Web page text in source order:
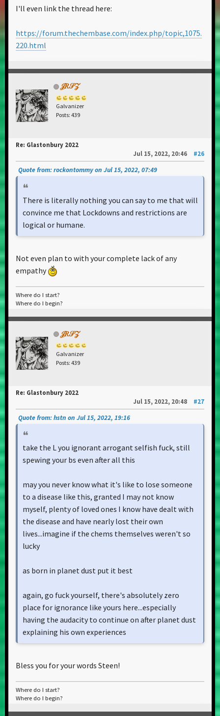
I'll even link the thread here:
https://forum.thechembase.com/index.php/topic,1075.
220.html
𝒥𝑅𝒮𝒵
Galvanizer
Posts: 439
Re: Glastonbury 2022
Jul 15, 2022, 20:46
#26
Quote from: rockontommy on Jul 15, 2022, 07:49
There is literally nothing you can say to me that will
convince me that Lockdowns and restrictions are
logical or humane.
Not even plan to with your complete lack of any
empathy
Where do I start?
Where do I begin?
𝒥𝑅𝒮𝒵
Galvanizer
Posts: 439
Re: Glastonbury 2022
Jul 15, 2022, 20:48
#27
Quote from: hstn on Jul 15, 2022, 19:16
take the L you ignorant arrogant selfish fuck, still
spewing your bs even after all this
may you never know what it's like to lose someone
to a disease like this, granted I may not know
myself, plenty of loved ones I know have dealt with
the disease and have nearly lost their own
lives...imagine if the chems themselves weren't so
lucky
as born in planet dust put it best
again, go fuck yourself, there's absolutely zero
place for ignorance like yours here...especially
having the audacity to continue on after planet dust
explaining his own experiences
Bless you for your words Steen!
Where do I start?
Where do I begin?